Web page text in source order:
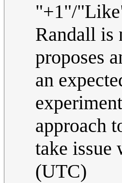
"+1"/
Randall is
proposes
an
approach
take issue
(UTC)